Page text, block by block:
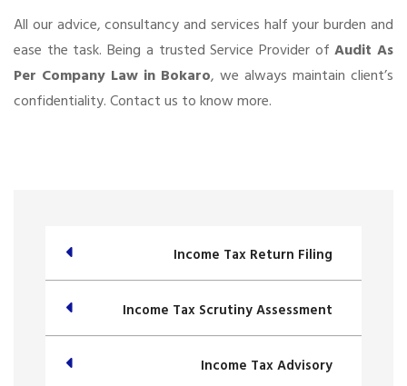
All our advice, consultancy and services half your burden and
ease the task. Being a trusted Service Provider ofAudit As
Per Company Law in Bokaro, we always maintain client’s
confidentiality. Contact us to know more.
Income Tax Return Filing
Income Tax Scrutiny Assessment
Income Tax Advisory